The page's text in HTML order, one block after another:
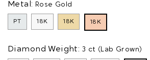
Metal: Rose Gold
PT 18K 18K 18K
Diamond Weight: 3 ct (Lab Grown)